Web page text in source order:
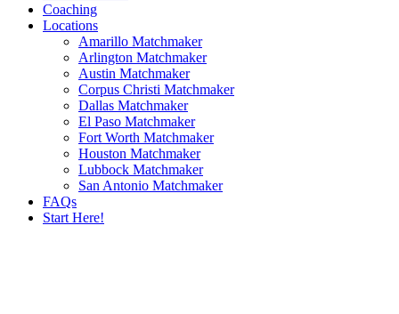
Coaching
Locations
Amarillo Matchmaker
Arlington Matchmaker
Austin Matchmaker
Corpus Christi Matchmaker
Dallas Matchmaker
El Paso Matchmaker
Fort Worth Matchmaker
Houston Matchmaker
Lubbock Matchmaker
San Antonio Matchmaker
FAQs
Start Here!